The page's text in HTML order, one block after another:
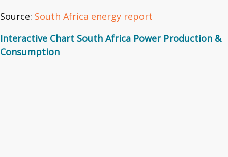
Source: South Africa energy report
Interactive Chart South Africa Power Production &
Consumption